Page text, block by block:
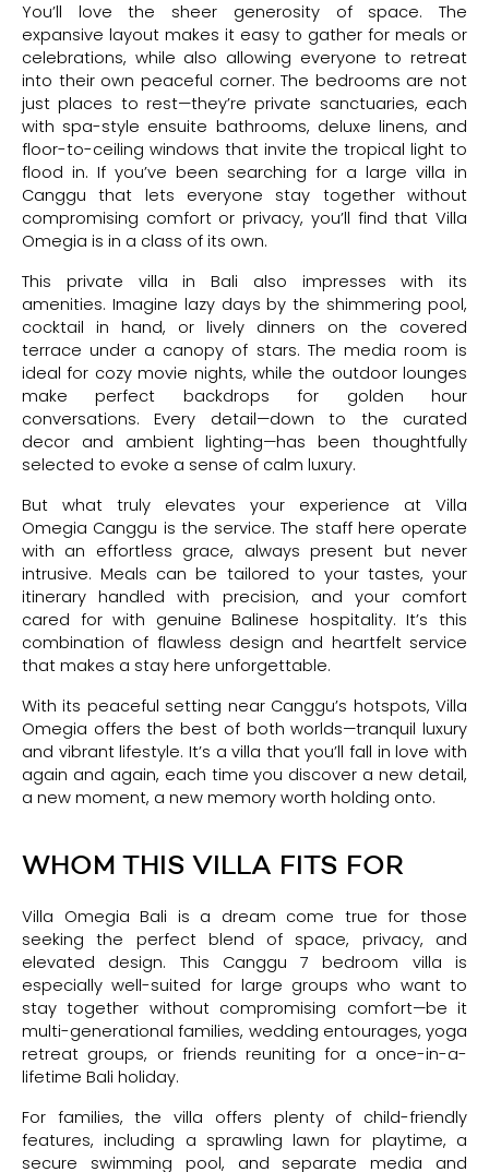
You’ll love the sheer generosity of space. The
expansive layout makes it easy to gather for meals or
celebrations, while also allowing everyone to retreat
into their own peaceful corner. The bedrooms are not
just places to rest—they’re private sanctuaries, each
with spa-style ensuite bathrooms, deluxe linens, and
floor-to-ceiling windows that invite the tropical light to
flood in. If you’ve been searching for a large villa in
Canggu that lets everyone stay together without
compromising comfort or privacy, you’ll find that Villa
Omegia is in a class of its own.
This private villa in Bali also impresses with its
amenities. Imagine lazy days by the shimmering pool,
cocktail in hand, or lively dinners on the covered
terrace under a canopy of stars. The media room is
ideal for cozy movie nights, while the outdoor lounges
make perfect backdrops for golden hour
conversations. Every detail—down to the curated
decor and ambient lighting—has been thoughtfully
selected to evoke a sense of calm luxury.
But what truly elevates your experience at Villa
Omegia Canggu is the service. The staff here operate
with an effortless grace, always present but never
intrusive. Meals can be tailored to your tastes, your
itinerary handled with precision, and your comfort
cared for with genuine Balinese hospitality. It’s this
combination of flawless design and heartfelt service
that makes a stay here unforgettable.
With its peaceful setting near Canggu’s hotspots, Villa
Omegia offers the best of both worlds—tranquil luxury
and vibrant lifestyle. It’s a villa that you’ll fall in love with
again and again, each time you discover a new detail,
a new moment, a new memory worth holding onto.
WHOM THIS VILLA FITS FOR
Villa Omegia Bali is a dream come true for those
seeking the perfect blend of space, privacy, and
elevated design. This Canggu 7 bedroom villa is
especially well-suited for large groups who want to
stay together without compromising comfort—be it
multi-generational families, wedding entourages, yoga
retreat groups, or friends reuniting for a once-in-a-
lifetime Bali holiday.
For families, the villa offers plenty of child-friendly
features, including a sprawling lawn for playtime, a
secure swimming pool, and separate media and